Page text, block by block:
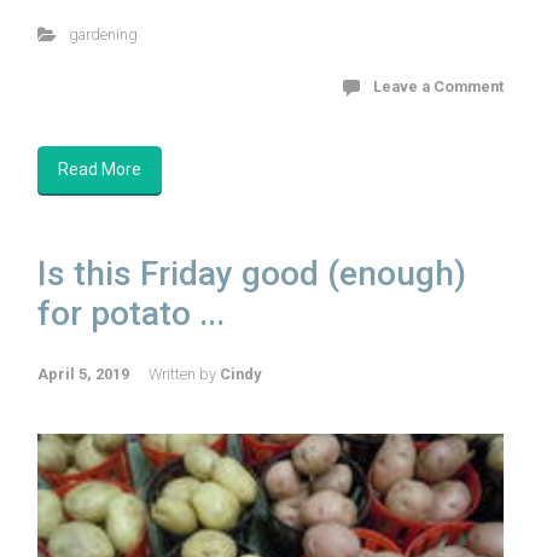
gardening
Leave a Comment
Read More
Is this Friday good (enough)
for potato ...
April 5, 2019 Written by Cindy